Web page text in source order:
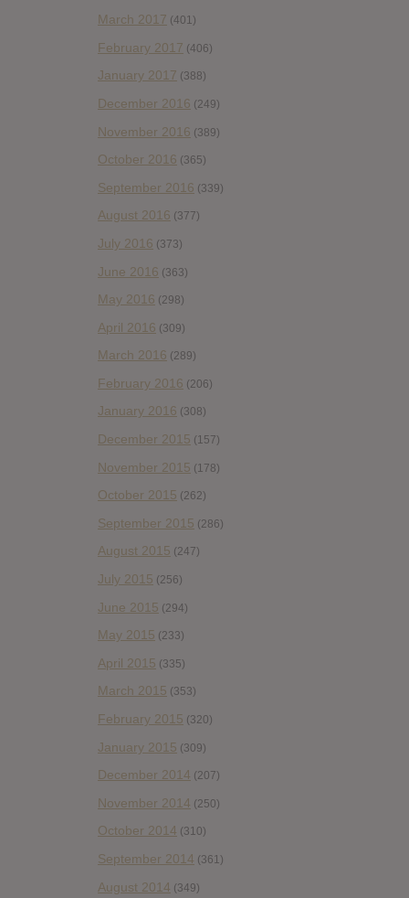
March 2017 (401)
February 2017 (406)
January 2017 (388)
December 2016 (249)
November 2016 (389)
October 2016 (365)
September 2016 (339)
August 2016 (377)
July 2016 (373)
June 2016 (363)
May 2016 (298)
April 2016 (309)
March 2016 (289)
February 2016 (206)
January 2016 (308)
December 2015 (157)
November 2015 (178)
October 2015 (262)
September 2015 (286)
August 2015 (247)
July 2015 (256)
June 2015 (294)
May 2015 (233)
April 2015 (335)
March 2015 (353)
February 2015 (320)
January 2015 (309)
December 2014 (207)
November 2014 (250)
October 2014 (310)
September 2014 (361)
August 2014 (349)